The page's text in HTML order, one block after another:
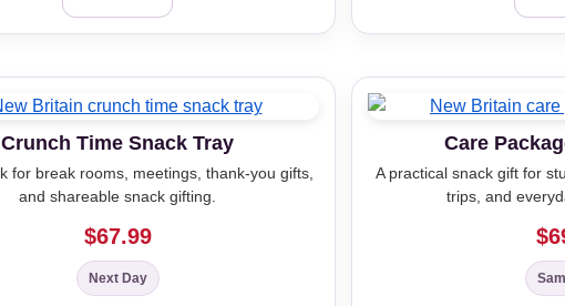
Crunch Time Snack Tray
for break rooms, meetings, thank-you gifts,
and shareable snack gifting.
$67.99
Next Day
Care
A practical snack gift for
trips, and